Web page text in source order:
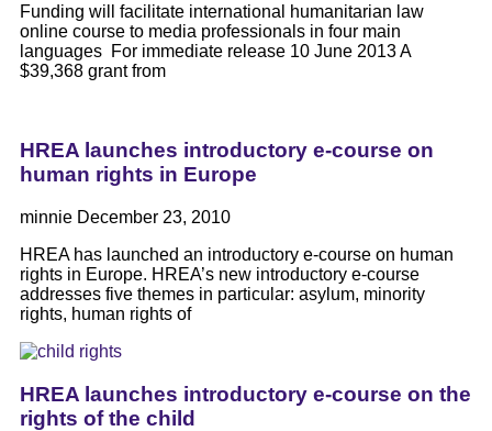
Funding will facilitate international humanitarian law
online course to media professionals in four main
languages For immediate release 10 June 2013 A
$39,368 grant from
HREA launches introductory e-course on
human rights in Europe
minnie December 23, 2010
HREA has launched an introductory e-course on human
rights in Europe. HREA’s new introductory e-course
addresses five themes in particular: asylum, minority
rights, human rights of
HREA launches introductory e-course on the
rights of the child